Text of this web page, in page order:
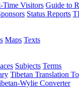
Time Visitors Guide to
Status Reports
Maps Texts
Subjects Terms
Tibetan Translation
Wylie Converter